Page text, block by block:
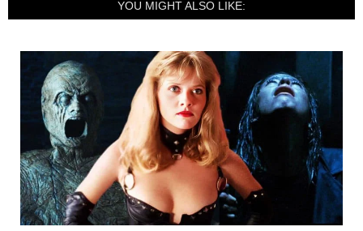
YOU MIGHT ALSO LIKE: